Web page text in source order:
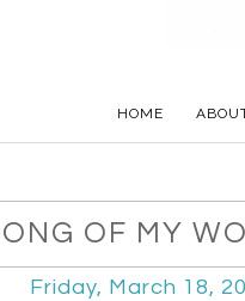
HOME
OF MY
Friday, March 18,